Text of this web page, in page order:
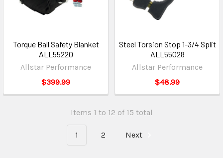
Torque Ball Safety Blanket
ALL55220
Allstar Performance
$399.99
Steel Torsion Stop 1-3/4 Split
ALL55028
Allstar Performance
$48.99
Items 1 to 12 of 15 total
1 2 Next